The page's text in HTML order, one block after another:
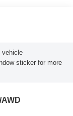
vehicle
sticker for more